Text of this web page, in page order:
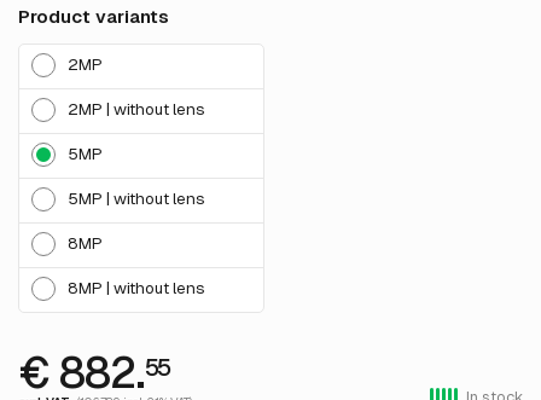
Product variants
2MP
2MP | without lens
5MP
5MP | without lens
8MP
8MP | without lens
€ 882.55